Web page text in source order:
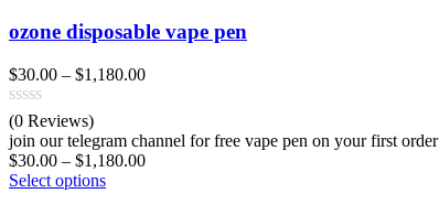
ozone disposable vape pen
$30.00 – $1,180.00Price
through
$1,180.00
(0 Reviews)
join our telegram channel for free vape pen on your first order
$30.00 – $1,180.00Price
Select options